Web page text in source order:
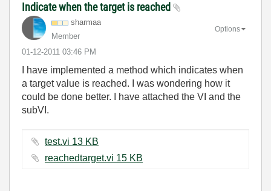
Indicate when the target is reached
sharmaa
Member
‎01-12-2011 03:46 PM
Options
I have implemented a method which indicates when
a target value is reached. I was wondering how it
could be done better. I have attached the VI and the
subVI.
test.vi ‏13 KB
reachedtarget.vi ‏15 KB